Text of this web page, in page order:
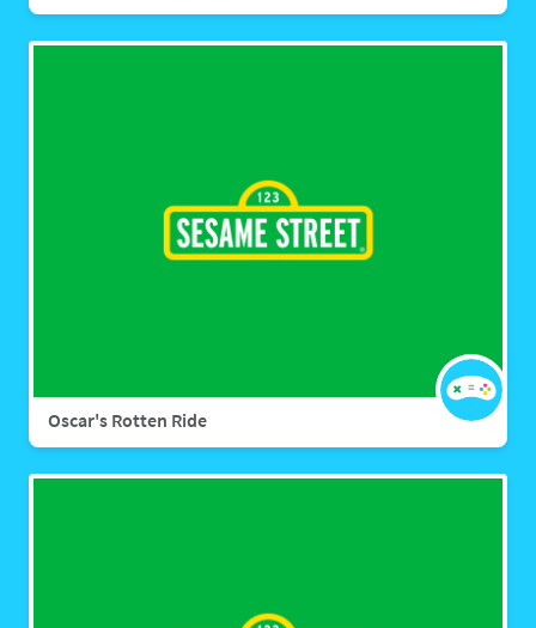
Oscar's Rotten Ride